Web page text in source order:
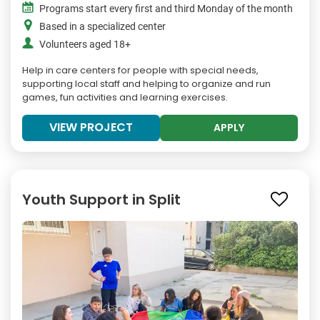
Programs start every first and third Monday of the month
Based in a specialized center
Volunteers aged 18+
Help in care centers for people with special needs,
supporting local staff and helping to organize and run
games, fun activities and learning exercises.
VIEW PROJECT APPLY
Youth Support in Split